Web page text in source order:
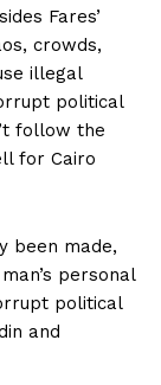
Fares’
crowds,
illegal
political
follow the
for Cairo
been made,
personal
political
and